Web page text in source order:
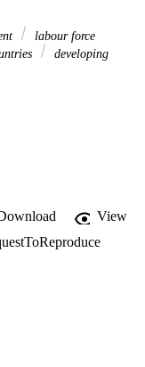
labour force
developing
View